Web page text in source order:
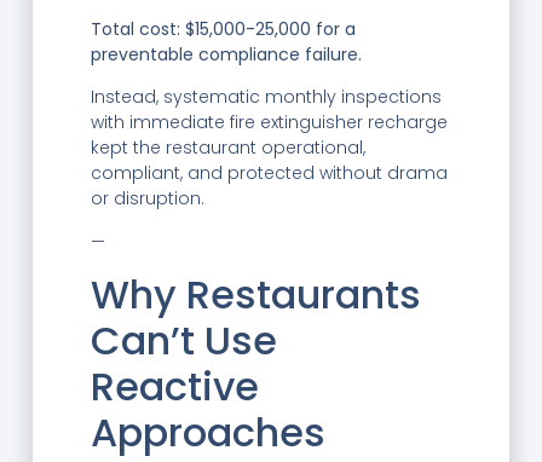
Total cost: $15,000-25,000 for a
preventable compliance failure.
Instead, systematic monthly inspections
with immediate fire extinguisher recharge
kept the restaurant operational,
compliant, and protected without drama
or disruption.
—
Why Restaurants
Can’t Use
Reactive
Approaches